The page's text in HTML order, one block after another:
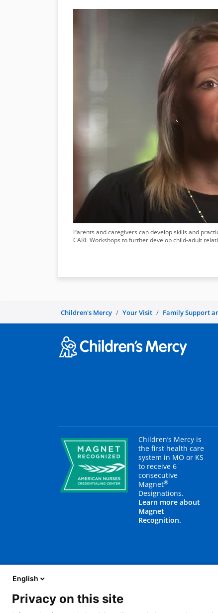
Parents and caregivers can develop skills and
CARE Workshops to further develop child-adult
Children's Mercy Your Visit Family Support
Children’s Mercy is
the first health care
system in MO or KS
to receive 6
consecutive
Magnet®
Designations.
Learn more about
Magnet
Recognition.
About Us Blog
English
Privacy on this site